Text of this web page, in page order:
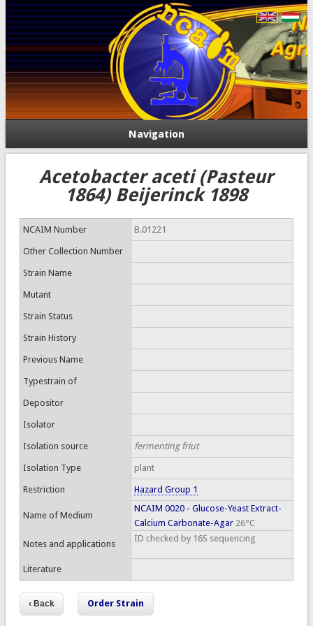
Navigation
Acetobacter aceti (Pasteur
1864) Beijerinck 1898
NCAIM Number B.01221
Other Collection Number
Strain Name
Mutant
Strain Status
Strain History
Previous Name
Typestrain of
Depositor
Isolator
Isolation source fermenting friut
Isolation Type plant
Restriction Hazard Group 1
Name of Medium
NCAIM 0020 - Glucose-Yeast Extract-
Calcium Carbonate-Agar26°C
Notes and applications
ID checked by 16S sequencing
Literature
Order Strain